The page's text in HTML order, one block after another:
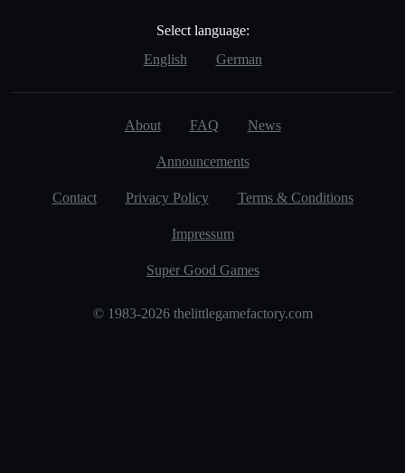
Select language:
English
German
About FAQ News
Announcements
Contact Privacy Policy Terms & Conditions
Impressum
Super Good Games
© 1983-2026 thelittlegamefactory.com